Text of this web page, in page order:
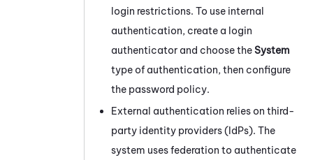
login restrictions. To use internal
authentication, create a login
authenticator and choose theSystem
type of authentication, then configure
the password policy.
External authentication relies on third-
party identity providers (IdPs). The
system uses federation to authenticate